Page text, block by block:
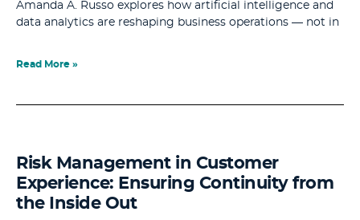
Amanda A. Russo explores how artificial intelligence and
data analytics are reshaping business operations — not in
Read More »
Risk Management in Customer
Experience: Ensuring Continuity from
the Inside Out